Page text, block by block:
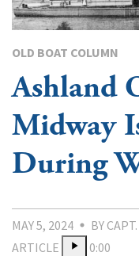
OLD BOAT COLUMN
Ashland
Midway
During
MAY 5, 2024 BY
ARTICLE
0:00